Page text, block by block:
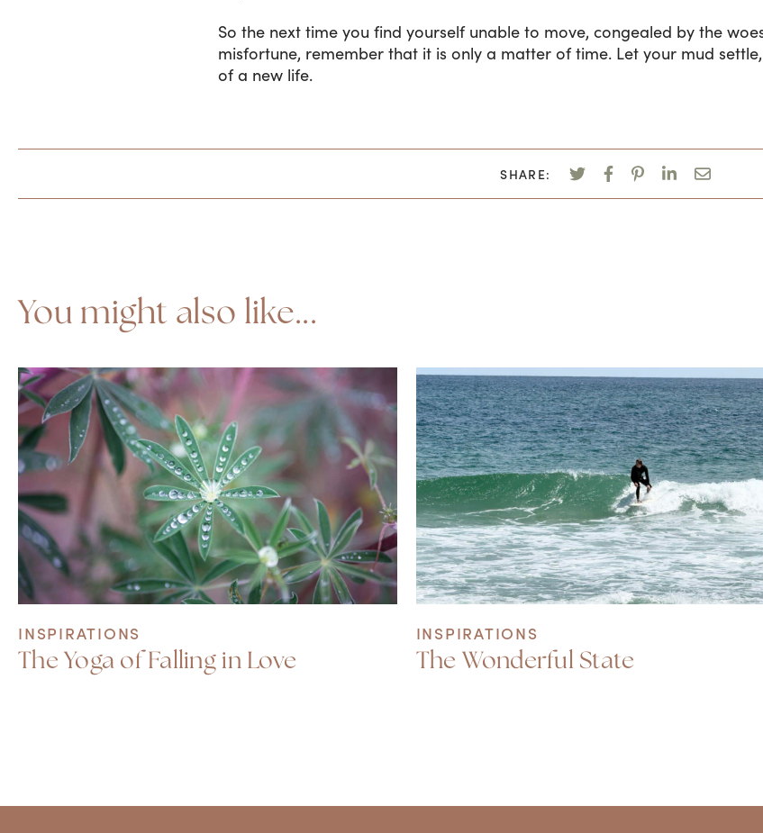
So the next time you find yourself unable to move, congealed by the
misfortune, remember that it is only a matter of time. Let your mud
of a new life.
SHARE:
You might also like...
INSPIRATIONS
The Yoga of Falling in Love
INSPIRATIONS
The Wonderful State